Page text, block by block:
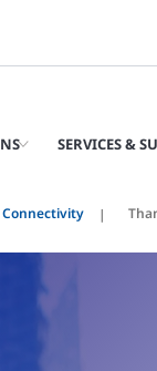
SERVICES &
Connectivity